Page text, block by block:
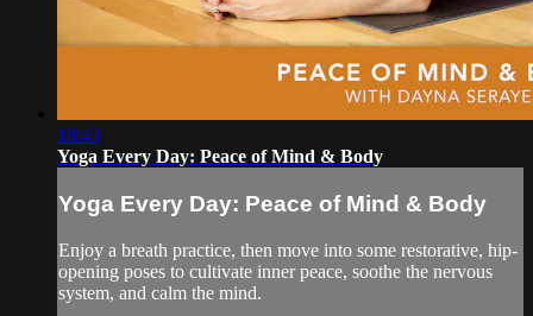
18:43
Yoga Every Day: Peace of Mind & Body
Yoga Every Day: Peace of Mind & Body
Enjoy a breath practice, then move into some restorative, hip-
opening poses to cultivate inner peace, soothe the nervous
system, and calm the mind.